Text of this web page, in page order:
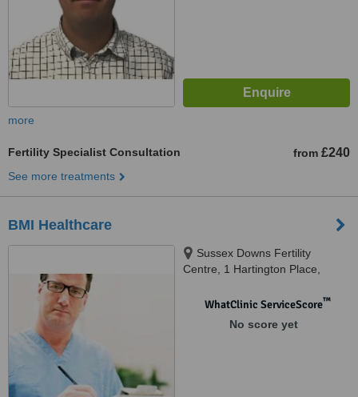
more
Fertility Specialist Consultation from £240
See more treatments
BMI Healthcare
Sussex Downs Fertility
Centre, 1 Hartington Place,
WhatClinic ServiceScore™
No score yet